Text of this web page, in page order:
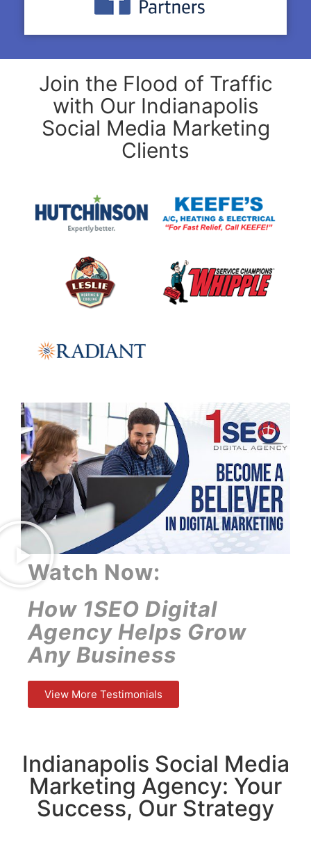
Join the Flood of Traffic
with Our Indianapolis
Social Media Marketing
Clients
Watch Now:
How 1SEO Digital
Agency Helps Grow
Any Business
View More Testimonials
Indianapolis Social Media
Marketing Agency: Your
Success, Our Strategy